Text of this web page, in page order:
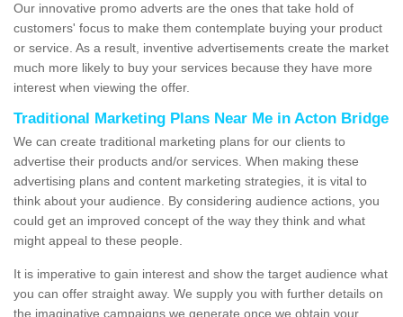
Our innovative promo adverts are the ones that take hold of
customers' focus to make them contemplate buying your product
or service. As a result, inventive advertisements create the market
much more likely to buy your services because they have more
interest when viewing the offer.
Traditional Marketing Plans Near Me in Acton Bridge
We can create traditional marketing plans for our clients to
advertise their products and/or services. When making these
advertising plans and content marketing strategies, it is vital to
think about your audience. By considering audience actions, you
could get an improved concept of the way they think and what
might appeal to these people.
It is imperative to gain interest and show the target audience what
you can offer straight away. We supply you with further details on
the imaginative campaigns we generate once we obtain your